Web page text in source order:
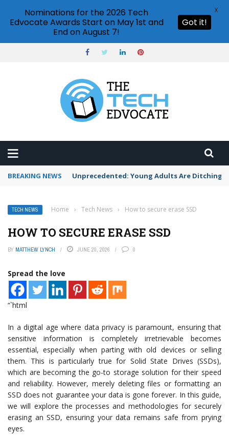
BREAKING NEWS Unprecedented: Young Adults Are Ditching
TECH NEWS Home › Tech News › How to secure erase SSD
HOW TO SECURE ERASE SSD
BY MATTHEW LYNCH JUNE 20, 2026 0
Spread the love
“`html
In a digital age where data privacy is paramount, ensuring that
sensitive information is completely irretrievable becomes
essential, especially when parting with old devices or selling
them. This is particularly true for Solid State Drives (SSDs),
which are becoming the go-to storage solution for their speed
and reliability. However, merely deleting files or formatting an
SSD does not guarantee your data is gone forever. In this guide,
we will explore the processes and methodologies for securely
erasing an SSD, ensuring your data remains safe from prying
eyes.
Nominations for the 2026 Tech
Edvocate Awards Start on May 1st and
End on August 7!
Got it!
X